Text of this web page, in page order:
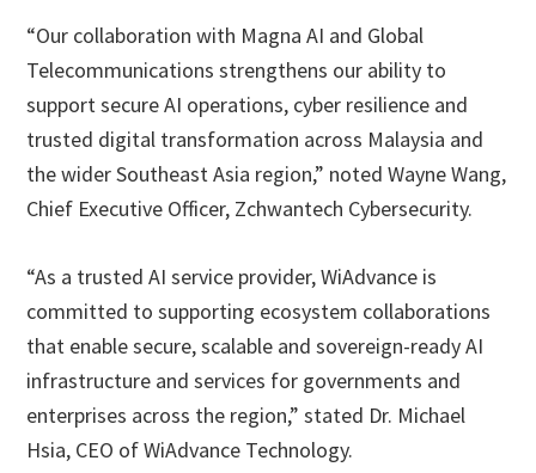
“Our collaboration with Magna AI and Global
Telecommunications strengthens our ability to
support secure AI operations, cyber resilience and
trusted digital transformation across Malaysia and
the wider Southeast Asia region,” noted Wayne Wang,
Chief Executive Officer, Zchwantech Cybersecurity.
“As a trusted AI service provider, WiAdvance is
committed to supporting ecosystem collaborations
that enable secure, scalable and sovereign-ready AI
infrastructure and services for governments and
enterprises across the region,” stated Dr. Michael
Hsia, CEO of WiAdvance Technology.